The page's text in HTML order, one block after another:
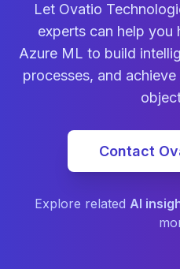
Let Ovatio
experts can help you
Azure ML to build
processes, and
Contact
Explore related AI